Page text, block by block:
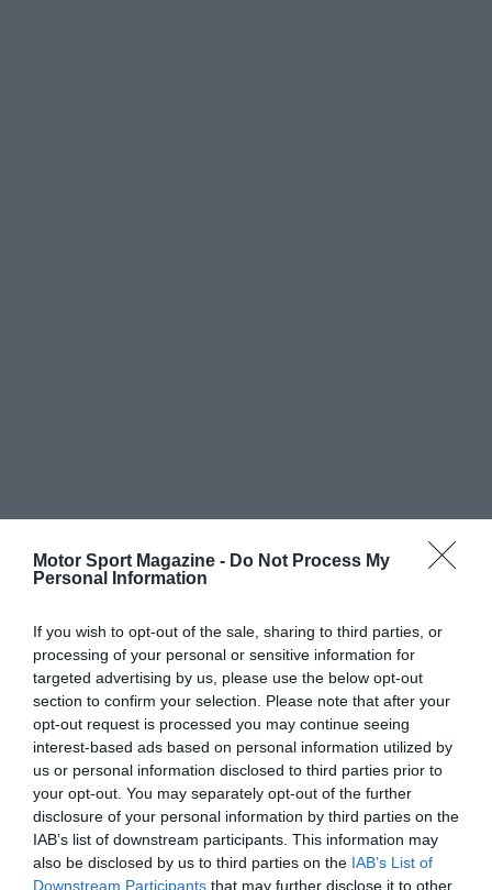
Motor Sport Magazine - Do Not Process My
Personal Information
If you wish to opt-out of the sale, sharing to third parties, or
processing of your personal or sensitive information for
targeted advertising by us, please use the below opt-out
section to confirm your selection. Please note that after your
opt-out request is processed you may continue seeing
interest-based ads based on personal information utilized by
us or personal information disclosed to third parties prior to
your opt-out. You may separately opt-out of the further
disclosure of your personal information by third parties on the
IAB’s list of downstream participants. This information may
also be disclosed by us to third parties on the IAB’s List of
Downstream Participants that may further disclose it to other